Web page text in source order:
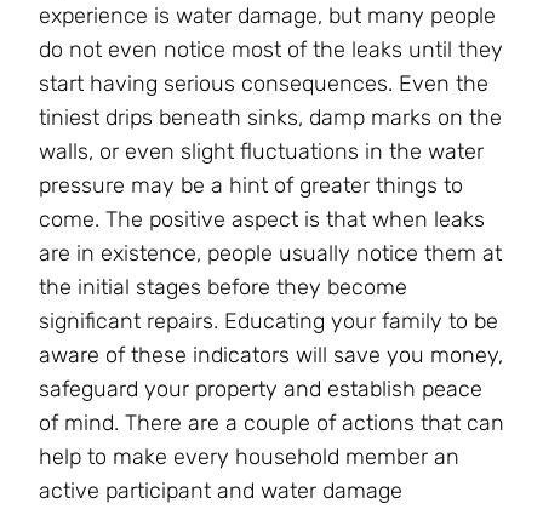
experience is water damage, but many people
do not even notice most of the leaks until they
start having serious consequences. Even the
tiniest drips beneath sinks, damp marks on the
walls, or even slight fluctuations in the water
pressure may be a hint of greater things to
come. The positive aspect is that when leaks
are in existence, people usually notice them at
the initial stages before they become
significant repairs. Educating your family to be
aware of these indicators will save you money,
safeguard your property and establish peace
of mind. There are a couple of actions that can
help to make every household member an
active participant and water damage